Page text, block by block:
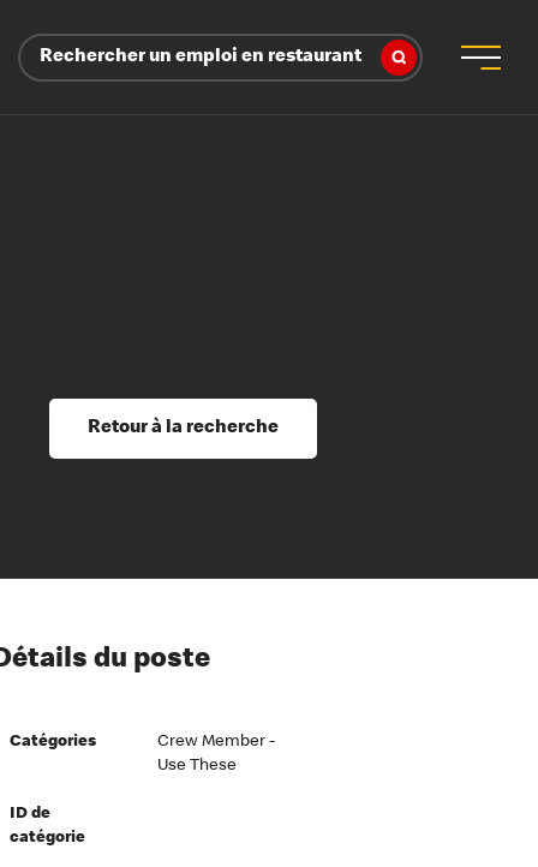
Rechercher un emploi en restaurant
et perfectionnement
du savoir
à l’égard de nos employés
directeurs
équité et inclusion
Retour à la recherche
du poste
Catégories
Crew Member -
Use These
ID de
catégorie